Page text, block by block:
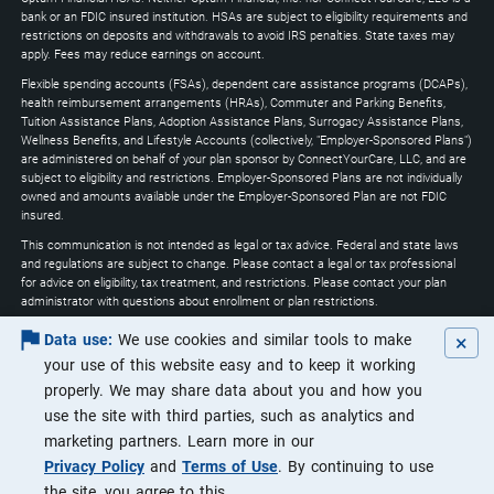
Data use: We use cookies and similar tools to make
your use of this website easy and to keep it working
properly. We may share data about you and how you
use the site with third parties, such as analytics and
marketing partners. Learn more in our
Privacy Policy and Terms of Use. By continuing to use
×
bank or an FDIC insured institution. HSAs are subject to eligibility requirements and
restrictions on deposits and withdrawals to avoid IRS penalties. State taxes may
apply. Fees may reduce earnings on account.
Flexible spending accounts (FSAs), dependent care assistance programs (DCAPs),
health reimbursement arrangements (HRAs), Commuter and Parking Benefits,
Tuition Assistance Plans, Adoption Assistance Plans, Surrogacy Assistance Plans,
Wellness Benefits, and Lifestyle Accounts (collectively, "Employer-Sponsored Plans")
are administered on behalf of your plan sponsor by ConnectYourCare, LLC, and are
subject to eligibility and restrictions. Employer-Sponsored Plans are not individually
owned and amounts available under the Employer-Sponsored Plan are not FDIC
insured.
This communication is not intended as legal or tax advice. Federal and state laws
and regulations are subject to change. Please contact a legal or tax professional
for advice on eligibility, tax treatment, and restrictions. Please contact your plan
administrator with questions about enrollment or plan restrictions.
Optum may utilize artificial intelligence through the course of its services to
increase efficiencies and ensure that customers are receiving the highest quality of
service.
Apple, the Apple logo, Apple Pay, Apple Watch, iPad, iPhone, iTunes, Mac, Safari, and
Touch ID are trademarks of Apple Inc., registered in the U.S. and other countries.
iPad Pro is a trademark of Apple Inc. Android, Google Play and the Google Play logo
©2026 Optum, Inc. All rights reserved.
expand